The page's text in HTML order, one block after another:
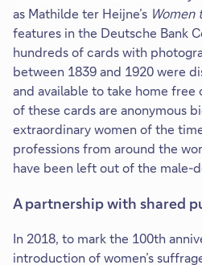
as Mathilde ter Heijne’s Women
features in the Deutsche Bank
hundreds of cards with
between 1839 and 1920 were
and available to take home free
of these cards are anonymous
extraordinary women of the
professions from around the
have been left out of the male-
A partnership with shared
In 2018, to mark the 100th
introduction of women’s